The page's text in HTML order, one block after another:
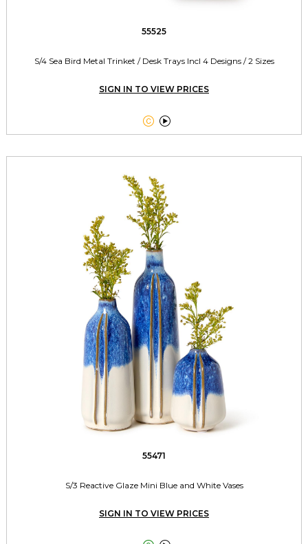
55525
S/4 Sea Bird Metal Trinket / Desk Trays Incl 4 Designs / 2 Sizes
SIGN IN TO VIEW PRICES
 
55471
S/3 Reactive Glaze Mini Blue and White Vases
SIGN IN TO VIEW PRICES